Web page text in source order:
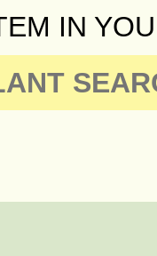
IN